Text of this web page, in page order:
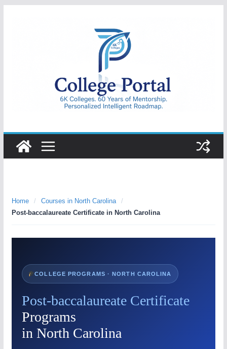
College
Portal
Home / Courses in North Carolina
/
Post-baccalaureate Certificate in North Carolina
COLLEGE PROGRAMS · NORTH CAROLINA
Post-baccalaureate Certificate
Programs
in North Carolina